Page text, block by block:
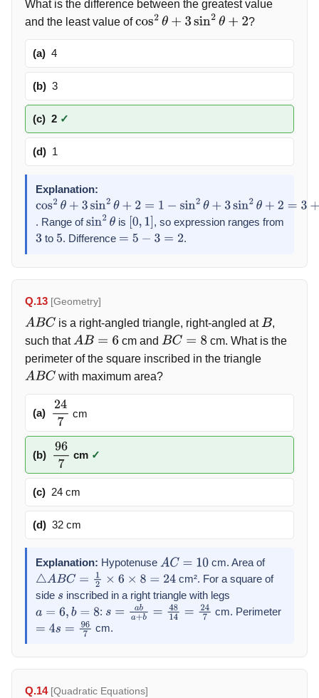
What is the difference between the greatest value
and the least value ofcos θ+3sin 2θ+ 2 ?
(a) 4
(b) 3
(c) 2 ✓
(d) 1
Explanation:
cos2 θ+3sin 2θ+2 = 1− sin 2θ +3sin2θ+ 2= 3+ 2sin2θ
. Range ofsin2θ is 0,1] , so expression ranges from
3to 5. Difference =5 −3=2 .
Q.13 [Geometry]
ABC is a right-angled triangle, right-angled atB ,
such thatAB= 6 cm and BC= 8
cm. What is the
perimeter of the square inscribed in the triangle
ABC with maximum area?
(a) 247 cm
(b) 967 cm ✓
(c) 24 cm
(d) 32 cm
Explanation: Hypotenuse AC= 10
cm. Area of
△ABC=1 2× 6× 8= 24
cm². For a square of
side s inscribed in a right triangle with legs
a=6, b= 8 : s =ab a+b=48 14= 24 7
cm. Perimeter
=4 s=967 cm.
Q.14 [Quadratic Equations]